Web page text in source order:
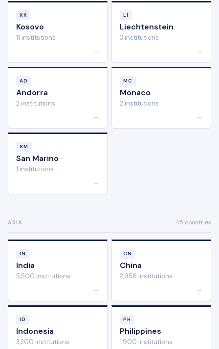
XK
Kosovo
11 institutions
→
LI
Liechtenstein
3 institutions
→
AD
Andorra
2 institutions
→
MC
Monaco
2 institutions
→
SM
San Marino
1 institutions
→
ASIA 45 countries
IN
India
5,500 institutions
→
CN
China
2,956 institutions
→
ID
Indonesia
3,200 institutions
PH
Philippines
1,900 institutions